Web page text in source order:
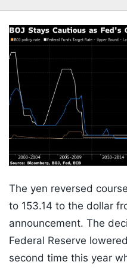
The yen reversed
to 153.14 to the dollar
announcement. The
Federal Reserve
second time this year